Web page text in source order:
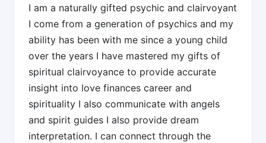
I am a naturally gifted psychic and clairvoyant
I come from a generation of psychics and my
ability has been with me since a young child
over the years I have mastered my gifts of
spiritual clairvoyance to provide accurate
insight into love finances career and
spirituality I also communicate with angels
and spirit guides I also provide dream
interpretation. I can connect through the